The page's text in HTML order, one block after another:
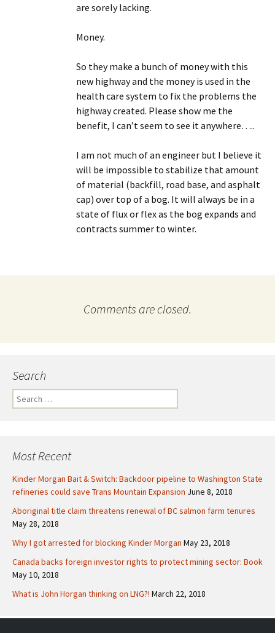
are sorely lacking.
Money.
So they make a bunch of money with this
new highway and the money is used in the
health care system to fix the problems the
highway created. Please show me the
benefit, I can’t seem to see it anywhere…..
I am not much of an engineer but I believe it
will be impossible to stabilize that amount
of material (backfill, road base, and asphalt
cap) over top of a bog. It will always be in a
state of flux or flex as the bog expands and
contracts summer to winter.
Comments are closed.
Search
e
h
o
r
:
Most Recent
Kinder Morgan Bait & Switch: Backdoor pipeline to Washington State
refineries could save Trans Mountain Expansion June 8, 2018
Aboriginal title claim threatens renewal of BC salmon farm tenures
May 28, 2018
Why I got arrested for blocking Kinder Morgan May 23, 2018
Canada backs foreign investor rights to protect mining sector: Book
May 10, 2018
What is John Horgan thinking on LNG?! March 22, 2018